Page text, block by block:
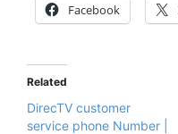
Facebook
Related
DirecTV customer
service phone Number |